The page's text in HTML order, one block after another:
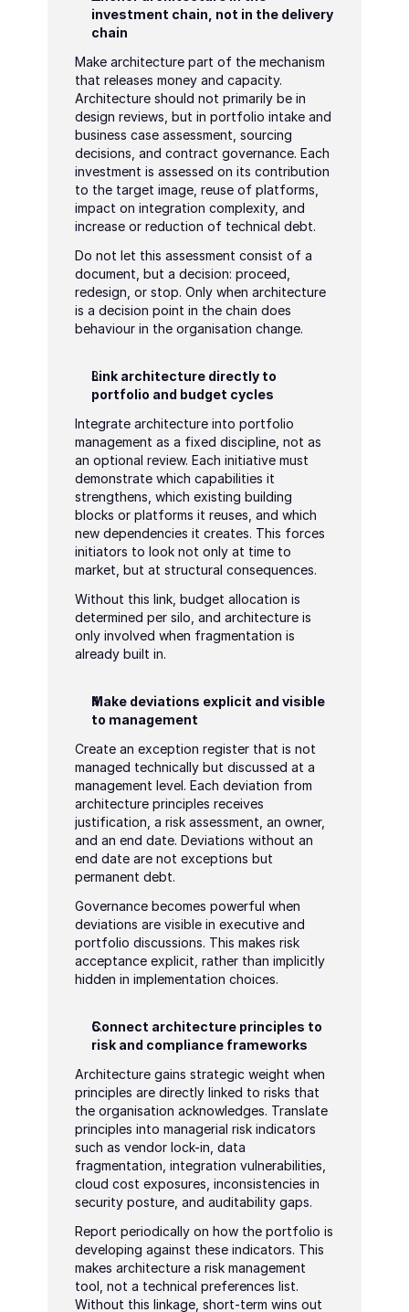
investment chain, not in the delivery
chain
Make architecture part of the mechanism
that releases money and capacity.
Architecture should not primarily be in
design reviews, but in portfolio intake and
business case assessment, sourcing
decisions, and contract governance. Each
investment is assessed on its contribution
to the target image, reuse of platforms,
impact on integration complexity, and
increase or reduction of technical debt.
Do not let this assessment consist of a
document, but a decision: proceed,
redesign, or stop. Only when architecture
is a decision point in the chain does
behaviour in the organisation change.
Link architecture directly to
portfolio and budget cycles
Integrate architecture into portfolio
management as a fixed discipline, not as
an optional review. Each initiative must
demonstrate which capabilities it
strengthens, which existing building
blocks or platforms it reuses, and which
new dependencies it creates. This forces
initiators to look not only at time to
market, but at structural consequences.
Without this link, budget allocation is
determined per silo, and architecture is
only involved when fragmentation is
already built in.
Make deviations explicit and visible
to management
Create an exception register that is not
managed technically but discussed at a
management level. Each deviation from
architecture principles receives
justification, a risk assessment, an owner,
and an end date. Deviations without an
end date are not exceptions but
permanent debt.
Governance becomes powerful when
deviations are visible in executive and
portfolio discussions. This makes risk
acceptance explicit, rather than implicitly
hidden in implementation choices.
Connect architecture principles to
risk and compliance frameworks
Architecture gains strategic weight when
principles are directly linked to risks that
the organisation acknowledges. Translate
principles into managerial risk indicators
such as vendor lock-in, data
fragmentation, integration vulnerabilities,
cloud cost exposures, inconsistencies in
security posture, and auditability gaps.
Report periodically on how the portfolio is
developing against these indicators. This
makes architecture a risk management
tool, not a technical preferences list.
Without this linkage, short-term wins out